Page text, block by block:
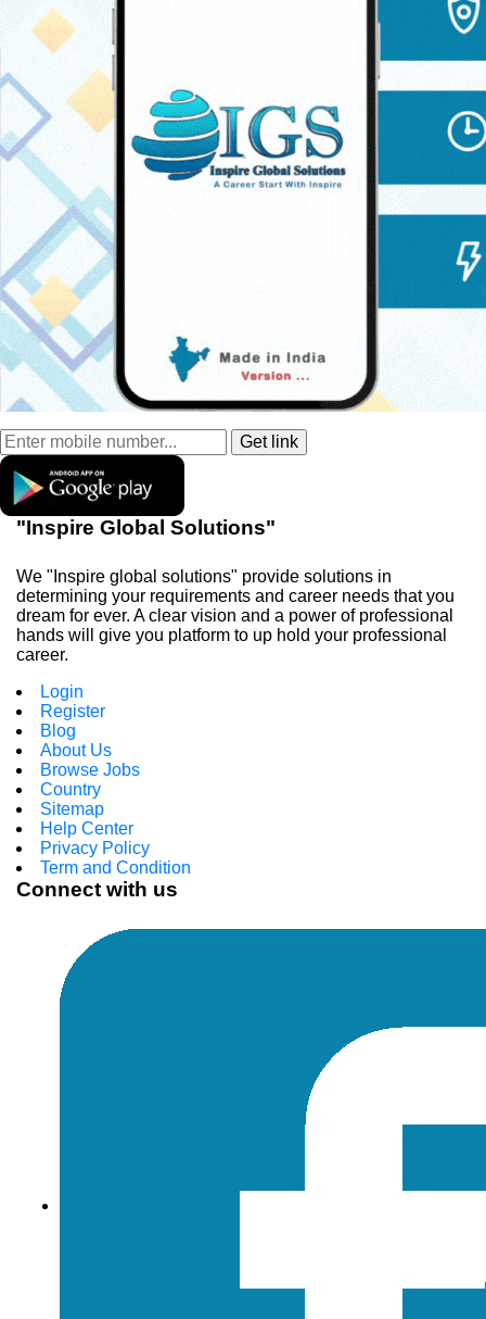
"Inspire Global Solutions"
We "Inspire global solutions" provide solutions in
determining your requirements and career needs that you
dream for ever. A clear vision and a power of professional
hands will give you platform to up hold your professional
career.
Login
Register
Blog
About Us
Browse Jobs
Country
Sitemap
Help Center
Privacy Policy
Term and Condition
Connect with us